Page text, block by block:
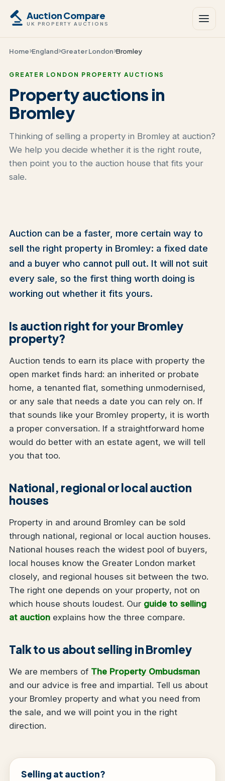
Auction Compare
UK PROPERTY AUCTIONS
Home England Greater London Bromley
GREATER LONDON PROPERTY AUCTIONS
Property auctions in
Bromley
Thinking of selling a property in Bromley at auction?
We help you decide whether it is the right route,
then point you to the auction house that fits your
sale.
Auction can be a faster, more certain way to
sell the right property in Bromley: a fixed date
and a buyer who cannot pull out. It will not suit
every sale, so the first thing worth doing is
working out whether it fits yours.
Is auction right for your Bromley
property?
Auction tends to earn its place with property the
open market finds hard: an inherited or probate
home, a tenanted flat, something unmodernised,
or any sale that needs a date you can rely on. If
that sounds like your Bromley property, it is worth
a proper conversation. If a straightforward home
would do better with an estate agent, we will tell
you that too.
National, regional or local auction
houses
Property in and around Bromley can be sold
through national, regional or local auction houses.
National houses reach the widest pool of buyers,
local houses know the Greater London market
closely, and regional houses sit between the two.
The right one depends on your property, not on
which house shouts loudest. Our guide to selling
at auction explains how the three compare.
Talk to us about selling in Bromley
We are members of The Property Ombudsman
and our advice is free and impartial. Tell us about
your Bromley property and what you need from
the sale, and we will point you in the right
direction.
Selling at auction?